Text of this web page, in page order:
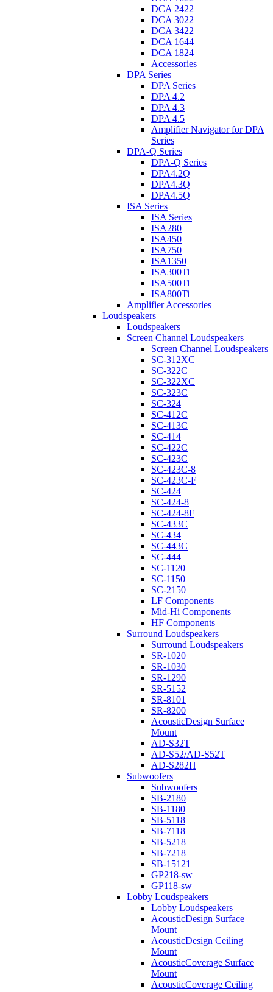
DCA 2422
DCA 3022
DCA 3422
DCA 1644
DCA 1824
Accessories
DPA Series
DPA Series
DPA 4.2
DPA 4.3
DPA 4.5
Amplifier Navigator for DPA
Series
DPA-Q Series
DPA-Q Series
DPA4.2Q
DPA4.3Q
DPA4.5Q
ISA Series
ISA Series
ISA280
ISA450
ISA750
ISA1350
ISA300Ti
ISA500Ti
ISA800Ti
Amplifier Accessories
Loudspeakers
Loudspeakers
Screen Channel Loudspeakers
Screen Channel Loudspeakers
SC-312XC
SC-322C
SC-322XC
SC-323C
SC-324
SC-412C
SC-413C
SC-414
SC-422C
SC-423C
SC-423C-8
SC-423C-F
SC-424
SC-424-8
SC-424-8F
SC-433C
SC-434
SC-443C
SC-444
SC-1120
SC-1150
SC-2150
LF Components
Mid-Hi Components
HF Components
Surround Loudspeakers
Surround Loudspeakers
SR-1020
SR-1030
SR-1290
SR-5152
SR-8101
SR-8200
AcousticDesign Surface
Mount
AD-S32T
AD-S52/AD-S52T
AD-S282H
Subwoofers
Subwoofers
SB-2180
SB-1180
SB-5118
SB-7118
SB-5218
SB-7218
SB-15121
GP218-sw
GP118-sw
Lobby Loudspeakers
Lobby Loudspeakers
AcousticDesign Surface
Mount
AcousticDesign Ceiling
Mount
AcousticCoverage Surface
Mount
AcousticCoverage Ceiling